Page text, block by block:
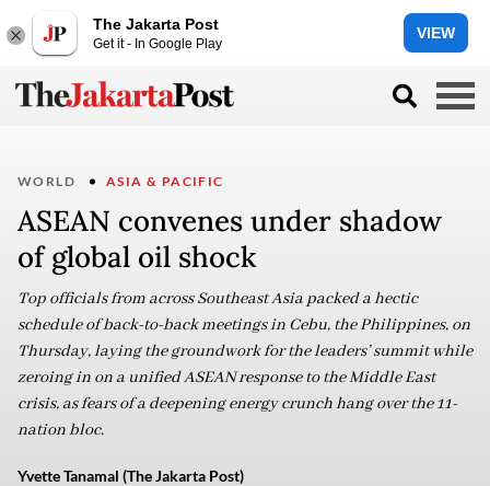
The Jakarta Post
Get it - In Google Play
VIEW
WORLD ASIA & PACIFIC
ASEAN convenes under shadow
of global oil shock
Top officials from across Southeast Asia packed a hectic
schedule of back-to-back meetings in Cebu, the Philippines, on
Thursday, laying the groundwork for the leaders’ summit while
zeroing in on a unified ASEAN response to the Middle East
crisis, as fears of a deepening energy crunch hang over the 11-
nation bloc.
Yvette Tanamal (The Jakarta Post)